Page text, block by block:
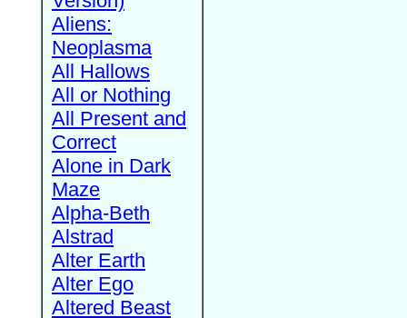
Aliens:
Neoplasma
All Hallows
All or Nothing
All Present and
Correct
Alone in Dark
Maze
Alpha-Beth
Alstrad
Alter Earth
Alter Ego
Altered Beast